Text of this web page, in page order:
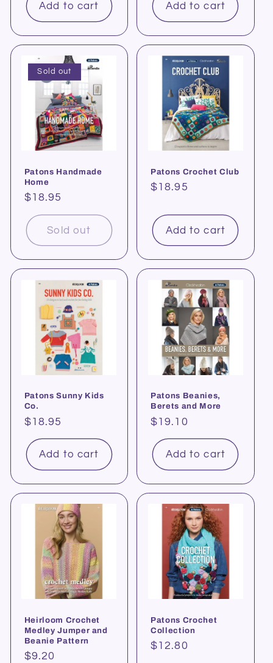
Add to cart Add to cart
Sold out
Patons Handmade
Home
Regular
price
$18.95
Sold out
Patons Crochet Club
Regular
$18.95
Add to cart
Patons Sunny Kids
Co.
Regular
price
$18.95
Add to cart
Patons Beanies,
Berets and More
Regular
price
$19.10
Add to cart
Heirloom Crochet
Medley Jumper and
Beanie Pattern
Regular
$9.20
Patons Crochet
Collection
Regular
$12.80